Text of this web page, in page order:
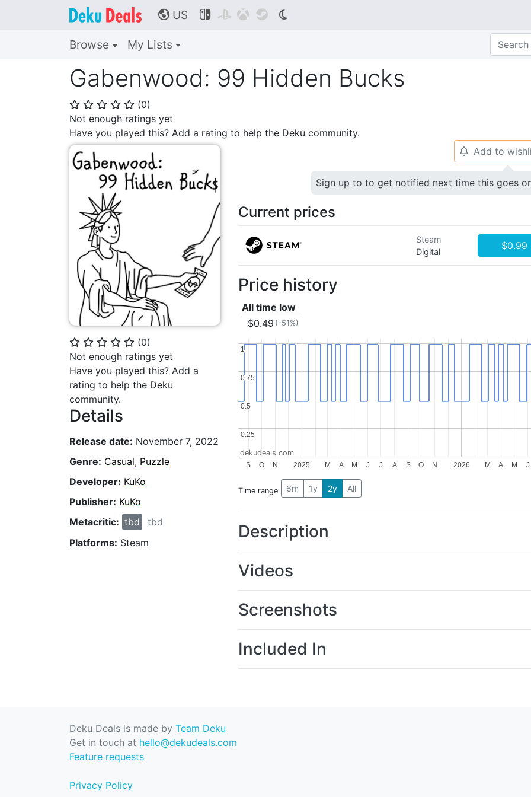
🌎 US    
Browse My Lists
Gabenwood: 99 Hidden Bucks
⭐ ⭐ ⭐ ⭐ ⭐ (0)
Not enough ratings yet
Have you played this? Add a rating to help the Deku community.
⭐ ⭐ ⭐ ⭐ ⭐ (0)
Not enough ratings yet
Have you played this? Add a
rating to help the Deku
community.
Details
Release date: November 7, 2022
Genre: Casual, Puzzle
Developer: KuKo
Publisher: KuKo
Metacritic: tbd
tbd
Platforms: Steam
🔔 Add to
Sign up to to get notified next time this goes
Current prices
Steam
Digital
$0.99
Price history
All time low
$0.49 (-51%)
2025 2026
S O N M A M J J A S O N M A M J
0.25
0.25
0.5
0.5
0.75
0.75
1
1
dekudeals.com
Time range 6m 1y 2y All
Description
Videos
Screenshots
Included In
Deku Deals is made by Team Deku
Get in touch at hello@dekudeals.com
Feature requests
Privacy Policy